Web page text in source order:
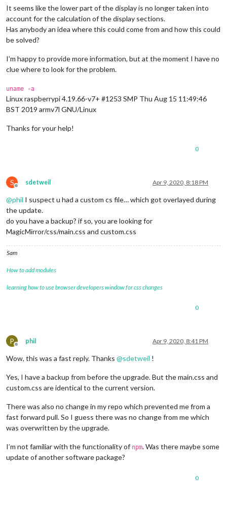
It seems like the lower part of the display is no longer taken into
account for the calculation of the display sections.
Has anybody an idea where this could come from and how this could
be solved?
I’m happy to provide more information, but at the moment I have no
clue where to look for the problem.
uname -a
Linux raspberrypi 4.19.66-v7+ #1253 SMP Thu Aug 15 11:49:46
BST 2019 armv7l GNU/Linux
Thanks for your help!
0
S
Offline
sdetweil Apr 9, 2020, 8:18 PM
@phil I suspect u had a custom cs file… which got overlayed during
the update.
do you have a backup? if so, you are looking for
MagicMirror/css/main.css and custom.css
Sam
How to add modules
learning how to use browser developers window for css changes
0
P
Offline
phil Apr 9, 2020, 8:41 PM
Wow, this was a fast reply. Thanks @sdetweil !
Yes, I have a backup from before the upgrade. But the main.css and
custom.css are identical to the current version.
There was also no change in my repo which prevented me from a
fast forward pull. So I guess there was no change from me which
was overwritten by the upgrade.
I’m not familiar with the functionality of npm. Was there maybe some
update of another software package?
0